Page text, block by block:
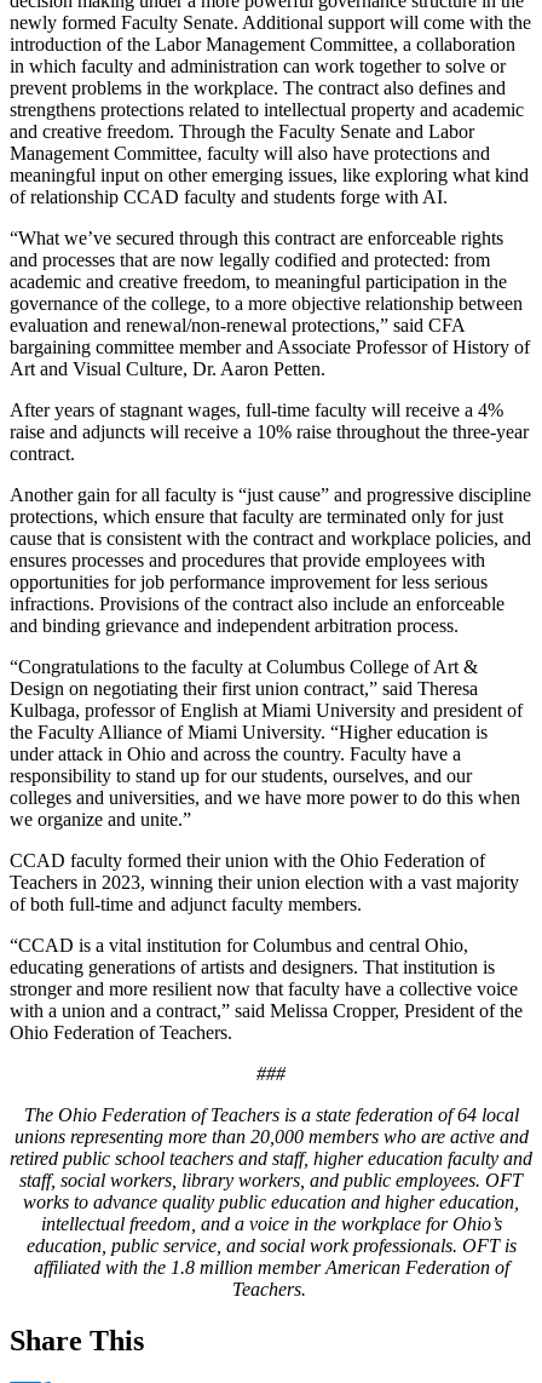
newly formed Faculty Senate. Additional support will come with the
introduction of the Labor Management Committee, a collaboration
in which faculty and administration can work together to solve or
prevent problems in the workplace. The contract also defines and
strengthens protections related to intellectual property and academic
and creative freedom. Through the Faculty Senate and Labor
Management Committee, faculty will also have protections and
meaningful input on other emerging issues, like exploring what kind
of relationship CCAD faculty and students forge with AI.
“What we’ve secured through this contract are enforceable rights
and processes that are now legally codified and protected: from
academic and creative freedom, to meaningful participation in the
governance of the college, to a more objective relationship between
evaluation and renewal/non-renewal protections,” said CFA
bargaining committee member and Associate Professor of History of
Art and Visual Culture, Dr. Aaron Petten.
After years of stagnant wages, full-time faculty will receive a 4%
raise and adjuncts will receive a 10% raise throughout the three-year
contract.
Another gain for all faculty is “just cause” and progressive discipline
protections, which ensure that faculty are terminated only for just
cause that is consistent with the contract and workplace policies, and
ensures processes and procedures that provide employees with
opportunities for job performance improvement for less serious
infractions. Provisions of the contract also include an enforceable
and binding grievance and independent arbitration process.
“Congratulations to the faculty at Columbus College of Art &
Design on negotiating their first union contract,” said Theresa
Kulbaga, professor of English at Miami University and president of
the Faculty Alliance of Miami University. “Higher education is
under attack in Ohio and across the country. Faculty have a
responsibility to stand up for our students, ourselves, and our
colleges and universities, and we have more power to do this when
we organize and unite.”
CCAD faculty formed their union with the Ohio Federation of
Teachers in 2023, winning their union election with a vast majority
of both full-time and adjunct faculty members.
“CCAD is a vital institution for Columbus and central Ohio,
educating generations of artists and designers. That institution is
stronger and more resilient now that faculty have a collective voice
with a union and a contract,” said Melissa Cropper, President of the
Ohio Federation of Teachers.
###
The Ohio Federation of Teachers is a state federation of 64 local
unions representing more than 20,000 members who are active and
retired public school teachers and staff, higher education faculty and
staff, social workers, library workers, and public employees. OFT
works to advance quality public education and higher education,
intellectual freedom, and a voice in the workplace for Ohio’s
education, public service, and social work professionals. OFT is
affiliated with the 1.8 million member American Federation of
Teachers.
Share This